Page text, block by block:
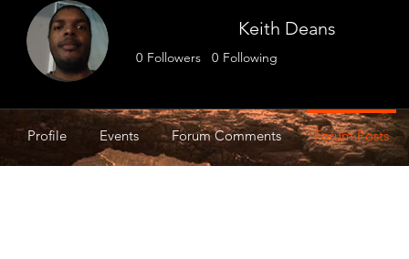
Keith Deans
0 Followers 0 Following
Profile Events Forum Comments Forum Posts